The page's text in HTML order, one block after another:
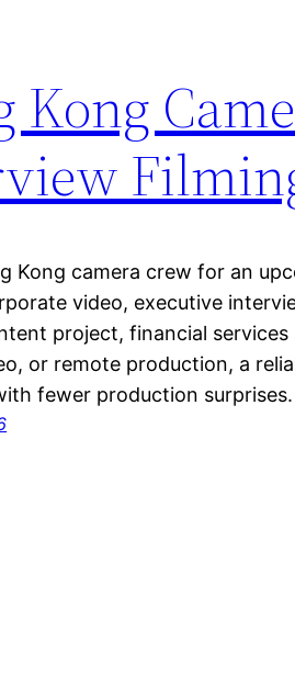
Kong
Kong camera crew for an
video, executive
project, financial
or remote production, a
fewer production surprises.